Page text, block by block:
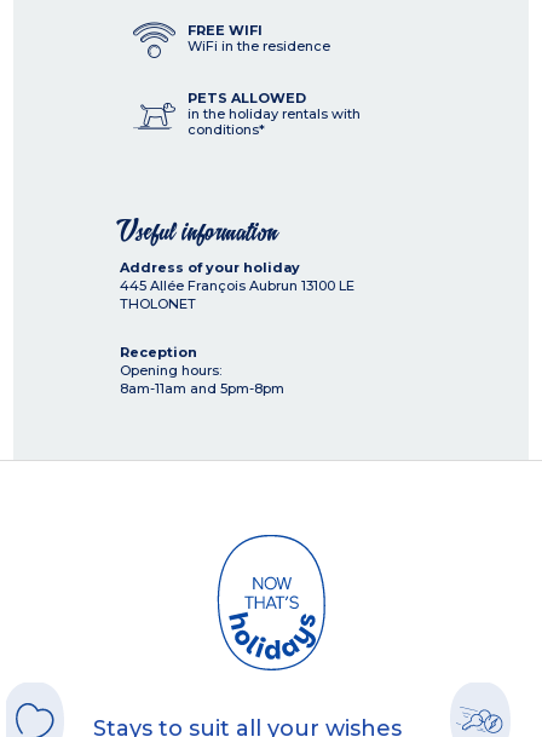
FREE WIFI
WiFi in the residence
PETS ALLOWED
in the holiday rentals with
conditions*
Useful information
Address of your holiday
445 Allée François Aubrun 13100 LE
THOLONET
Reception
Opening hours:
8am-11am and 5pm-8pm
Stays to suit all your wishes